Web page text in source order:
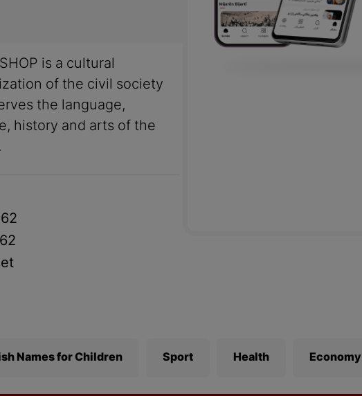
is a cultural
of the civil society
the language,
history and arts of the
Names for Children Sport Health Economy